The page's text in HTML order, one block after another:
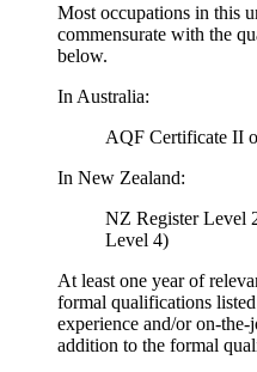
Most occupations in this
commensurate with the
below.
In Australia:
AQF Certificate II
In New Zealand:
NZ Register Level
Level 4)
At least one year of
formal qualifications
experience and/or on-
addition to the formal